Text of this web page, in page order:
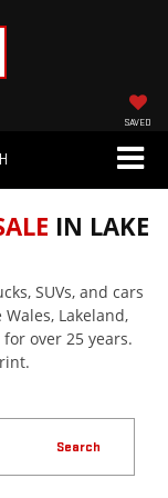
SAVED
IN LAKE
SUVs, and cars
Lakeland,
over 25 years.
Search